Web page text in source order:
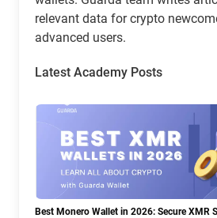
relevant data for crypto
advanced users.
Latest Academy Posts
Best Monero Wallet in 2026: Secure XMR